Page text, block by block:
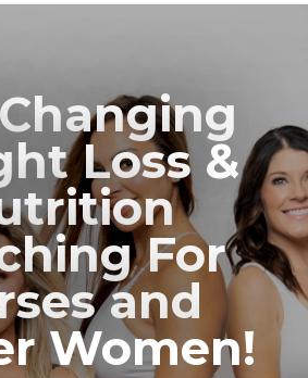
Loss &
For
and
Women!